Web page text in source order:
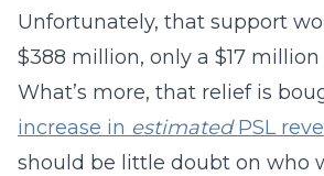
Unfortunately, that support
$388 million, only a $17
What’s more, that relief is
increase in estimatedPSL
should be little doubt on who